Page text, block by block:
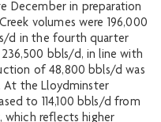
December in preparation
volumes were 196,000
d in the fourth quarter
bbls/d, in line with
of 48,800 bbls/d was
At the Lloydminster
to 114,100 bbls/d from
which reflects higher